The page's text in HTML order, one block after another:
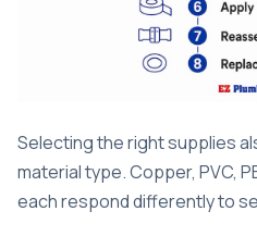
Selecting the right supplies
material type. Copper, PVC,
each respond differently to